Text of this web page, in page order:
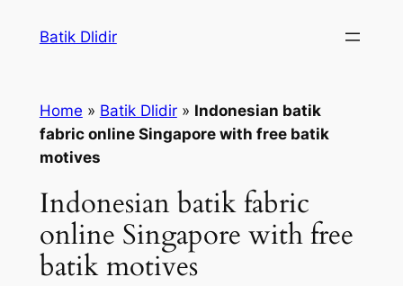
Batik Dlidir
Home » Batik Dlidir» Indonesian batik
fabric online Singapore with free batik
motives
Indonesian batik fabric
online Singapore with free
batik motives